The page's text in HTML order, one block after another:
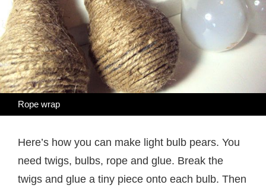
Rope wrap
Here’s how you can make light bulb pears. You
need twigs, bulbs, rope and glue. Break the
twigs and glue a tiny piece onto each bulb. Then